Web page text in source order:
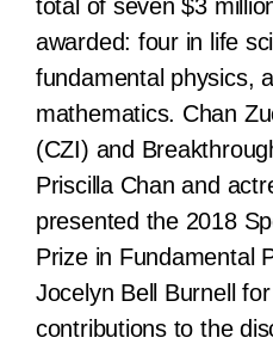
total of seven $3
awarded: four in life
fundamental physics,
mathematics. Chan
(CZI) and
Priscilla Chan and
presented the 2018
Prize in Fundamental
Jocelyn Bell Burnell
contributions to the